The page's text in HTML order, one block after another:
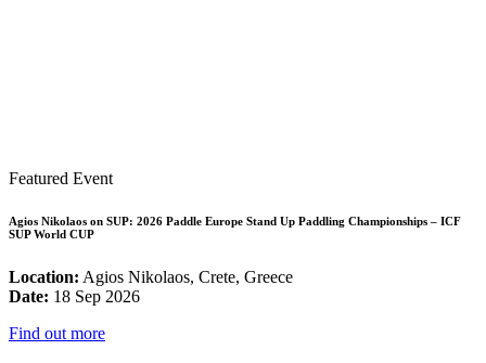
Featured Event
Agios Nikolaos on SUP: 2026 Paddle Europe Stand Up Paddling Championships – ICF
SUP World CUP
Location: Agios Nikolaos, Crete, Greece
Date: 18 Sep 2026
Find out more